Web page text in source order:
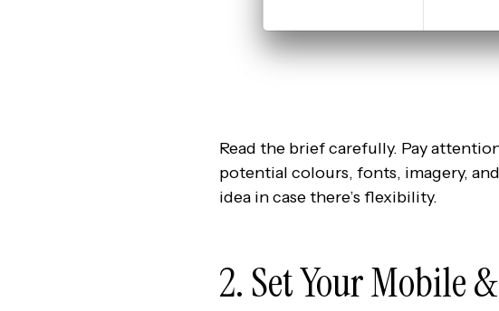
Read the brief carefully. Pay
potential colours, fonts, imagery,
idea in case there’s flexibility.
2. Set Your Mobile